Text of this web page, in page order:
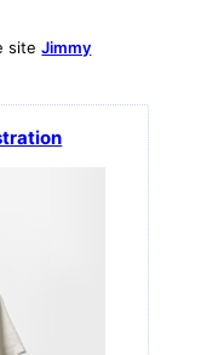
siteJimmy